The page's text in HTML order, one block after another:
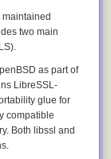
maintained
two main
BSD as part of
LibreSSL-
glue for
compatible
Both libssl and